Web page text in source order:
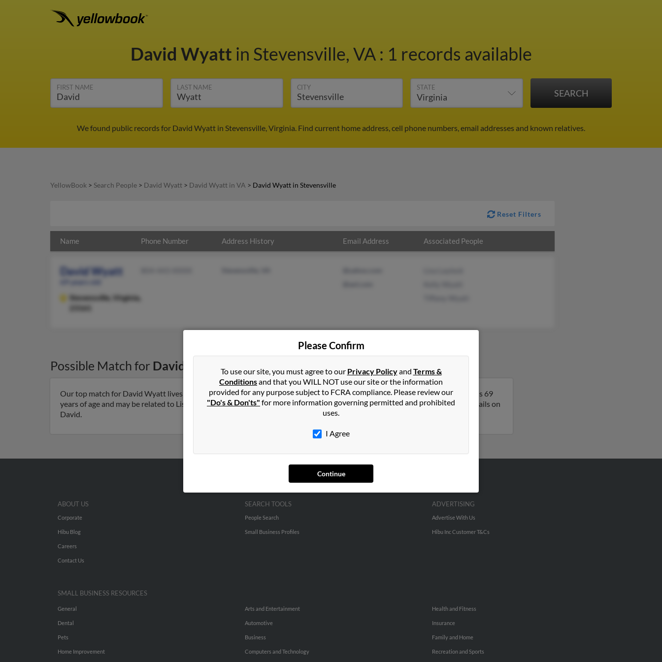
David Wyatt in Stevensville, VA : 1 records available
FIRST NAME LAST NAME CITY STATE
We found public records for David Wyatt in Stevensville, Virginia. Find current home address, cell phone numbers, email addresses and known relatives.
YellowBook > Search People > David Wyatt > David Wyatt in VA > David Wyatt in Stevensville
Reset Filters
Name Phone Number Address History Email Address Associated People
David Wyatt
Stevensville,
Virginia,
Possible Match for David Wyattin Stevensville
Our top match for David Wyatt lives in Stevensville, Virginia and may have previously resided in Stevensville, Virginia. David is 69
years of age and may be related to Lisa Laylock, Kelly Wyatt and Tiffany Wyatt. Run a full report on this result to get more details on
David.
Please Confirm
To use our site, you must agree to our Privacy Policyand Terms &
Conditionsand that you WILL NOT use our site or the information
provided for any purpose subject to FCRA compliance. Please review our
"Do's & Don'ts" for more information governing permitted and prohibited
uses.
I Agree
Continue
ABOUT US
Corporate
Hibu Blog
Careers
Contact Us
SEARCH TOOLS
People Search
Small Business Profiles
ADVERTISING
Advertise With Us
Hibu Inc Customer T&Cs
SMALL BUSINESS RESOURCES
General
Dental
Pets
Home Improvement
Arts and Entertainment
Automotive
Business
Computers and Technology
Health and Fitness
Insurance
Family and Home
Recreation and Sports